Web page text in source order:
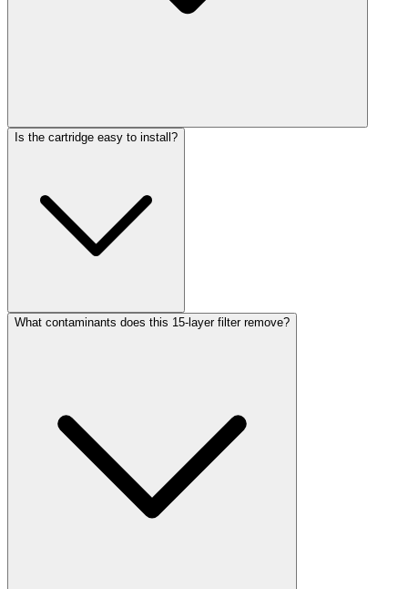
Is the cartridge easy to install?
What contaminants does this 15-layer filter remove?